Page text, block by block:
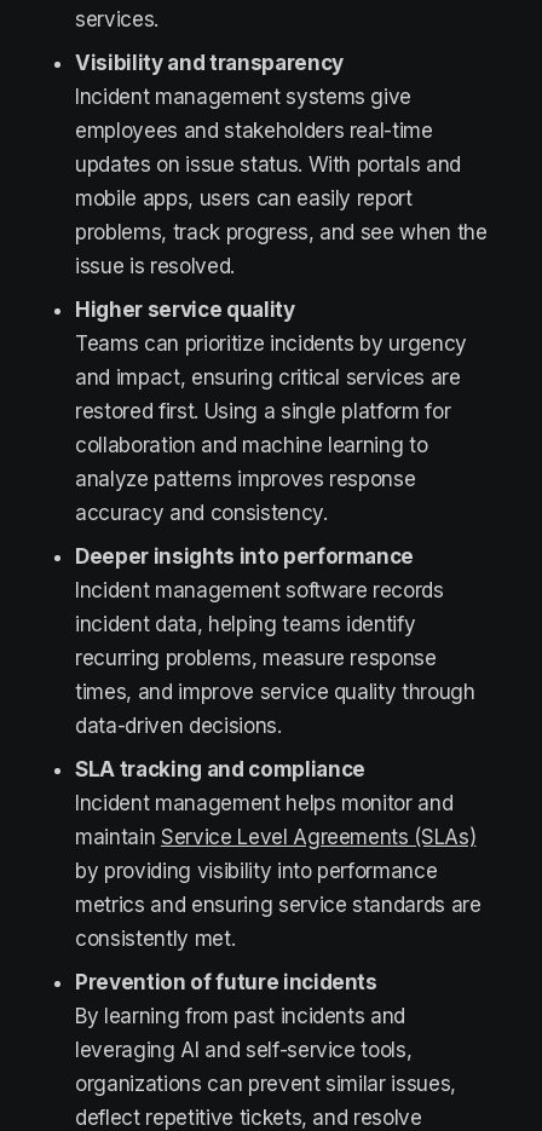
services.
Visibility and transparency
Incident management systems give
employees and stakeholders real-time
updates on issue status. With portals and
mobile apps, users can easily report
problems, track progress, and see when the
issue is resolved.
Higher service quality
Teams can prioritize incidents by urgency
and impact, ensuring critical services are
restored first. Using a single platform for
collaboration and machine learning to
analyze patterns improves response
accuracy and consistency.
Deeper insights into performance
Incident management software records
incident data, helping teams identify
recurring problems, measure response
times, and improve service quality through
data-driven decisions.
SLA tracking and compliance
Incident management helps monitor and
maintain Service Level Agreements (SLAs)
by providing visibility into performance
metrics and ensuring service standards are
consistently met.
Prevention of future incidents
By learning from past incidents and
leveraging AI and self-service tools,
organizations can prevent similar issues,
deflect repetitive tickets, and resolve